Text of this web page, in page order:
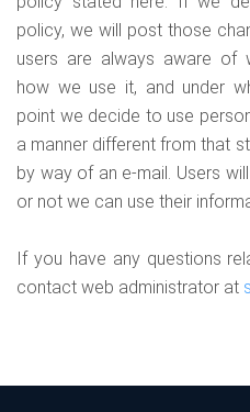
policy, we will post those
users are always aware of
how we use it, and under
point we decide to use
a manner different from that
by way of an e-mail. Users
or not we can use their
If you have any questions
contact web administrator at